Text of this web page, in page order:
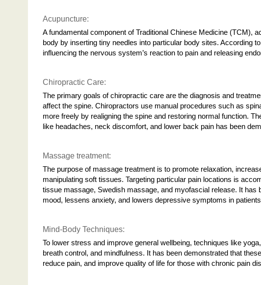
Acupuncture:
A fundamental component of Traditional Chinese Medicine (TCM),
body by inserting tiny needles into particular body sites. According
influencing the nervous system’s reaction to pain and releasing
Chiropractic Care:
The primary goals of chiropractic care are the diagnosis and
affect the spine. Chiropractors use manual procedures such as
more freely by realigning the spine and restoring normal function.
like headaches, neck discomfort, and lower back pain has been
Massage treatment:
The purpose of massage treatment is to promote relaxation,
manipulating soft tissues. Targeting particular pain locations is
tissue massage, Swedish massage, and myofascial release. It
mood, lessens anxiety, and lowers depressive symptoms in
Mind-Body Techniques:
To lower stress and improve general wellbeing, techniques like
breath control, and mindfulness. It has been demonstrated that
reduce pain, and improve quality of life for those with chronic pain